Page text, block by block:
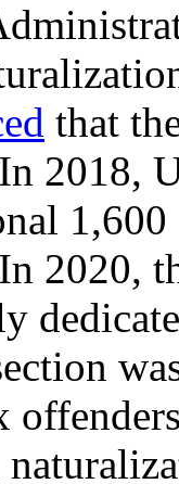
that
2018,
1,600
2020,